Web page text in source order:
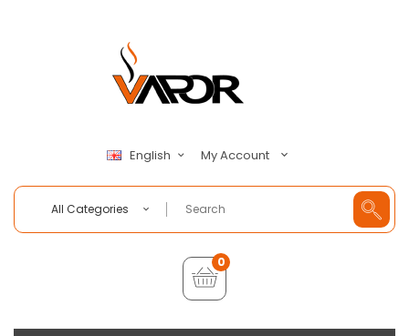
English My Account
All Categories
0